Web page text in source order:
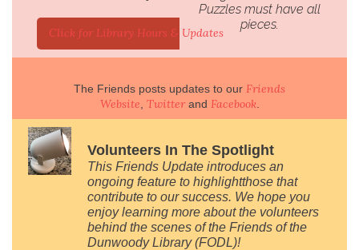
Click for Library Hours & Updates
Puzzles must have all
pieces.
The Friends posts updates to our Friends
Website Twitterand Facebook
Volunteers In The Spotlight
This Friends Update introduces an
ongoing feature to highlightthose that
contribute to our success. We hope you
enjoy learning more about the volunteers
behind the scenes of the Friends of the
Dunwoody Library (FODL)!